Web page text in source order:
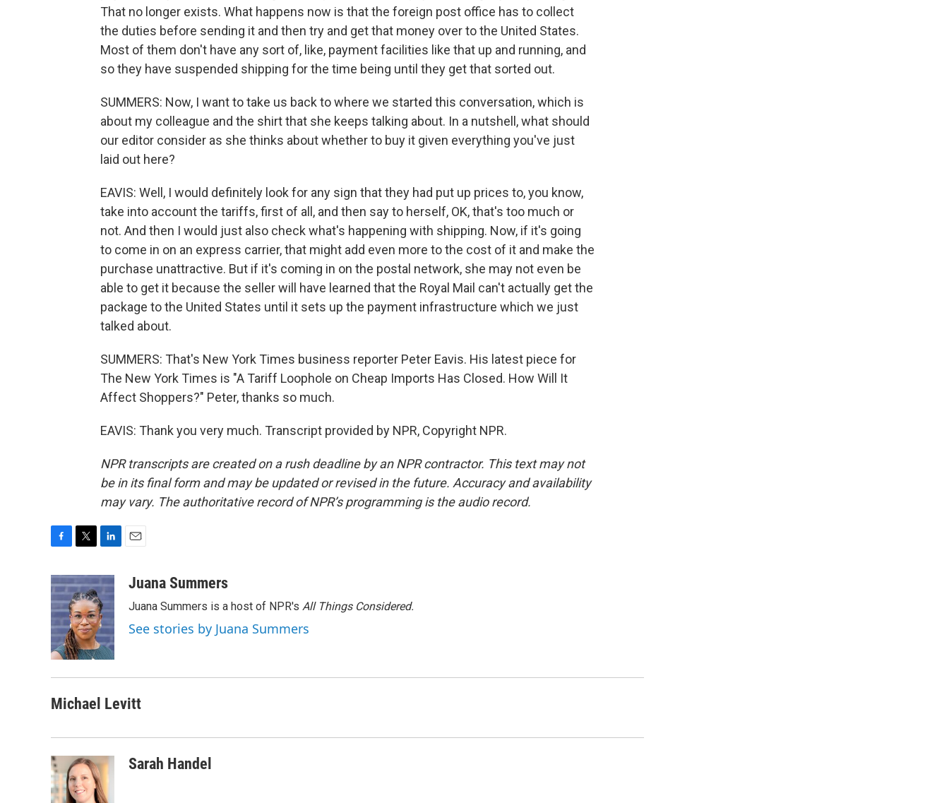
That no longer exists. What happens now is that the foreign post office has to collect
the duties before sending it and then try and get that money over to the United States.
Most of them don't have any sort of, like, payment facilities like that up and running, and
so they have suspended shipping for the time being until they get that sorted out.
SUMMERS: Now, I want to take us back to where we started this conversation, which is
about my colleague and the shirt that she keeps talking about. In a nutshell, what should
our editor consider as she thinks about whether to buy it given everything you've just
laid out here?
EAVIS: Well, I would definitely look for any sign that they had put up prices to, you know,
take into account the tariffs, first of all, and then say to herself, OK, that's too much or
not. And then I would just also check what's happening with shipping. Now, if it's going
to come in on an express carrier, that might add even more to the cost of it and make the
purchase unattractive. But if it's coming in on the postal network, she may not even be
able to get it because the seller will have learned that the Royal Mail can't actually get the
package to the United States until it sets up the payment infrastructure which we just
talked about.
SUMMERS: That's New York Times business reporter Peter Eavis. His latest piece for
The New York Times is "A Tariff Loophole on Cheap Imports Has Closed. How Will It
Affect Shoppers?" Peter, thanks so much.
EAVIS: Thank you very much. Transcript provided by NPR, Copyright NPR.
NPR transcripts are created on a rush deadline by an NPR contractor. This text may not
be in its final form and may be updated or revised in the future. Accuracy and availability
may vary. The authoritative record of NPR’s programming is the audio record.
c
e
b
o
o
k
i
t
t
e
r
n
k
e
d
I
n
aJuana Summers
Juana Summers is a host of NPR's All Things Considered.
See stories by Juana Summers
Michael Levitt
Sarah Handel